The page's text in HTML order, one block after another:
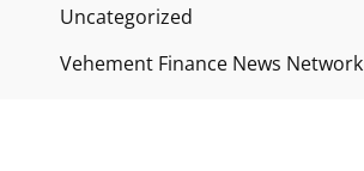
Uncategorized
Vehement Finance News Network